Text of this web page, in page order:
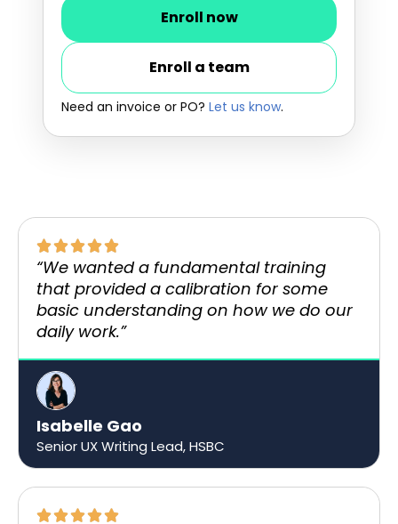
Enroll now
Enroll a team
Need an invoice or PO? Let us know.
“We wanted a fundamental training
that provided a calibration for some
basic understanding on how we do our
daily work.”​
Isabelle Gao
Senior UX Writing Lead, HSBC